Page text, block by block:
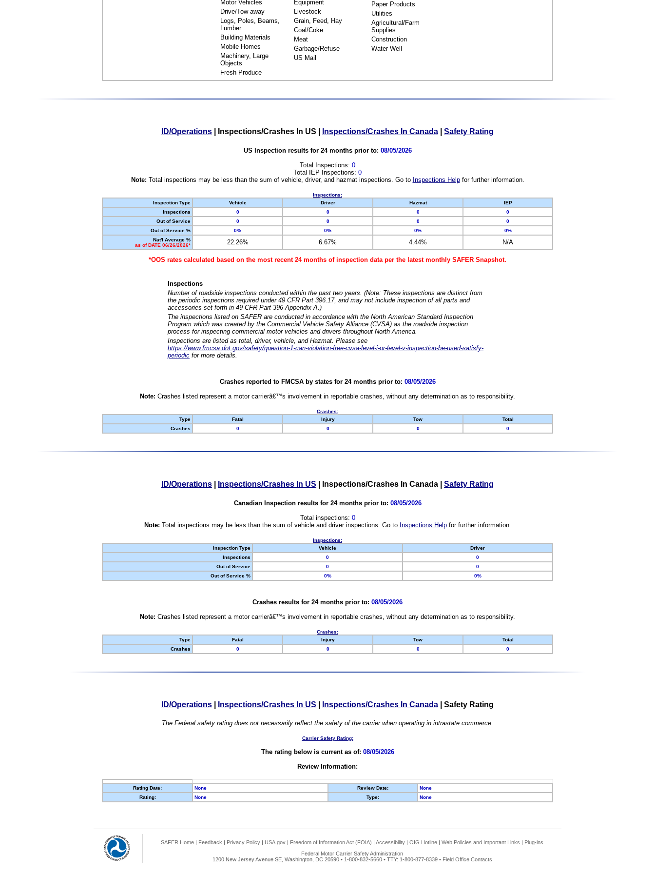
Motor Vehicles
Drive/Tow away
Logs, Poles, Beams,
Lumber
Building Materials
Mobile Homes
Machinery, Large
Objects
Fresh Produce
Equipment
Livestock
Grain, Feed, Hay
Coal/Coke
Meat
Garbage/Refuse
US Mail
Paper Products
Utilities
Agricultural/Farm
Supplies
Construction
Water Well
ID/Operations Inspections/Crashes In US Inspections/Crashes In Canada Safety Rating
US Inspection results for 24 months prior to: 08/05/2026
Total Inspections: 0
Total IEP Inspections: 0
Note: Total inspections may be less than the sum of vehicle, driver, and hazmat inspections. Go to Inspections Helpfor further information.
Inspections:
Inspection Type
Vehicle Driver Hazmat
IEP
Inspections
0 0 0
0
Out of Service
0 0 0
0
Out of Service %
0% 0% 0%
0%
Nat'l Average %
as of DATE 06/26/2026*
22.26% 6.67% 4.44% N/A
*OOS rates calculated based on the most recent 24 months of inspection data per the latest monthly SAFER Snapshot.
Inspections
Number of roadside inspections conducted within the past two years. (Note: These inspections are distinct from
the periodic inspections required under 49 CFR Part 396.17, and may not include inspection of all parts and
accessories set forth in 49 CFR Part 396 Appendix A.)
The inspections listed on SAFER are conducted in accordance with the North American Standard Inspection
Program which was created by the Commercial Vehicle Safety Alliance (CVSA) as the roadside inspection
process for inspecting commercial motor vehicles and drivers throughout North America.
Inspections are listed as total, driver, vehicle, and Hazmat. Please see
https://www.fmcsa.dot.gov/safety/question-1-can-violation-free-cvsa-level-i-or-level-v-inspection-be-used-satisfy-
periodic for more details.
Crashes reported to FMCSA by states for 24 months prior to: 08/05/2026
Note: Crashes listed represent a motor carrierâ€™s involvement in reportable crashes, without any determination as to responsibility.
Crashes:
Type
Fatal Injury Tow
Total
Crashes
0 0 0 0
ID/Operations Inspections/Crashes In US Inspections/Crashes In Canada Safety Rating
Canadian Inspection results for 24 months prior to: 08/05/2026
Total inspections: 0
Note: Total inspections may be less than the sum of vehicle and driver inspections. Go to Inspections Helpfor further information.
Inspections:
Inspection Type
Vehicle
Driver
Inspections
0
0
Out of Service
0
0
Out of Service %
0% 0%
Crashes results for 24 months prior to: 08/05/2026
Note: Crashes listed represent a motor carrierâ€™s involvement in reportable crashes, without any determination as to responsibility.
Crashes:
Type
Fatal Injury Tow
Total
Crashes
0 0 0 0
ID/Operations Inspections/Crashes In US Inspections/Crashes In Canada Safety Rating
The Federal safety rating does not necessarily reflect the safety of the carrier when operating in intrastate commerce.
Carrier Safety Rating:
The rating below is current as of: 08/05/2026
Review Information:
Rating Date: None Review Date:
None
Rating:
None Type: None
SAFER Home | Feedback | Privacy Policy | USA.gov | Freedom of Information Act (FOIA) | Accessibility | OIG Hotline | Web Policies and Important Links | Plug-ins
Federal Motor Carrier Safety Administration
1200 New Jersey Avenue SE, Washington, DC 20590 • 1-800-832-5660 • TTY: 1-800-877-8339 • Field Office Contacts